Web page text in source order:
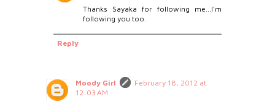
Thanks Sayaka for following me...I'm
following you too.
Reply
Moody Girl
February 18, 2012 at
12:03 AM